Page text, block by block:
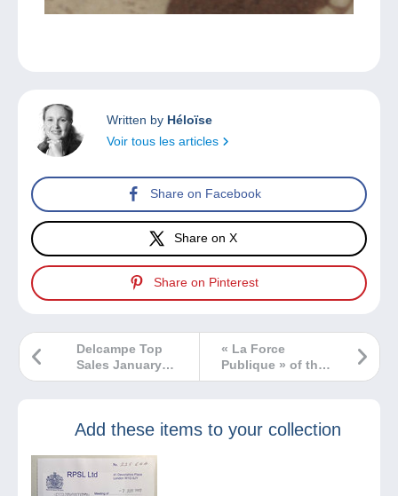
Written by Héloïse
Voir tous les articles
Share on Facebook
Share on X
Share on Pinterest
« La Force
Publique » of the
Belgian –
censorship 1940-
Delcampe Top
Sales January
2025
Add these items to your collection